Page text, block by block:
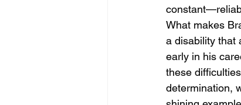
What makes
a disability that
early in his
these
determination,